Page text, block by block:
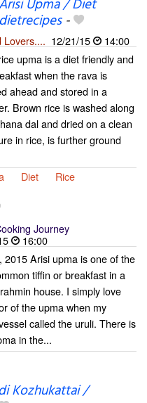
Upma / Diet
-
Lovers.... 12/21/15
14:00
upma is a diet friendly and
when the rava is
ahead and stored in a
Brown rice is washed along
dal and dried on a clean
in rice, is further ground
Diet Rice
Journey
16:00
2015 Arisi upma is one of the
tiffin or breakfast in a
house. I simply love
of the upma when my
called the uruli. There is
in the...
Kozhukattai /